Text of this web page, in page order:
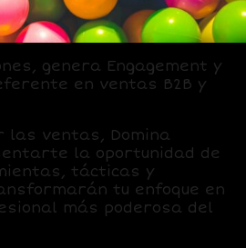
genera Engagement y
en ventas B2B y
las ventas, Domina
la oportunidad de
tácticas y
tu enfoque en
más poderosa del